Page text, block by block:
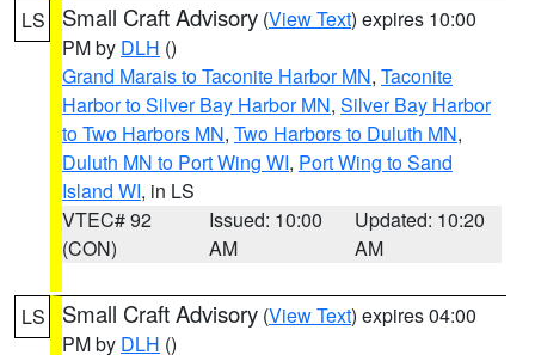
LS Small Craft Advisory (View Text) expires 10:00
PM by DLH ()
Grand Marais to Taconite Harbor MN, Taconite
Harbor to Silver Bay Harbor MN, Silver Bay Harbor
to Two Harbors MN, Two Harbors to Duluth MN,
Duluth MN to Port Wing WI, Port Wing to Sand
Island WI, in LS
VTEC# 92
(CON)
Issued: 10:00
AM
Updated: 10:20
AM
LS Small Craft Advisory (View Text) expires 04:00
PM by DLH ()